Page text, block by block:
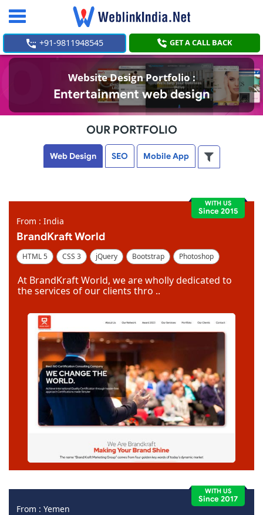
Toggle
+91-9811948545 GET A CALL BACK
Website Design Portfolio :
Entertainment web design
OUR PORTFOLIO
Web Design SEO Mobile App
WITH US
Since 2015
From : India
BrandKraft World
HTML 5 CSS 3 jQuery Bootstrap
Photoshop
At BrandKraft World, we are wholly dedicated to
the services of our clients thro ..
WITH US
Since 2017
From : Yemen